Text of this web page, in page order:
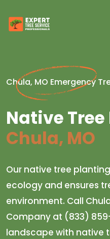
Chula, MO Emergency
Native
Chula, MO
Our native tree
ecology and ensures
environment. Call
Company at (833)
landscape with native